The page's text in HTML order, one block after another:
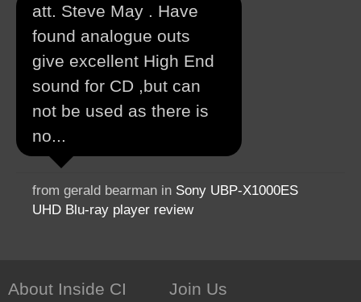
att. Steve May . Have
found analogue outs
give excellent High End
sound for CD ,but can
not be used as there is
no...
from gerald bearman in Sony UBP-X1000ES
UHD Blu-ray player review
About Inside CI Join Us